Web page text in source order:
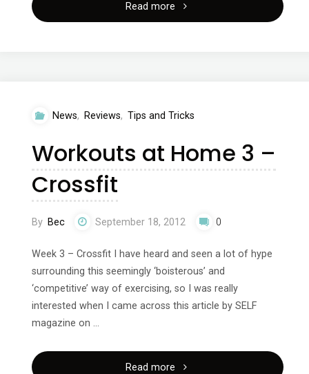
Read more"Winter
trainer
News, Reviews, Tips and Tricks
Workouts at Home 3 –
Crossfit
By Bec September 18, 2012 0
Week 3 – Crossfit I have heard and seen a lot of hype
surrounding this seemingly ‘boisterous’ and
‘competitive’ way of exercising, so I was really
interested when I came across this article by SELF
magazine on …
Read more"Workouts